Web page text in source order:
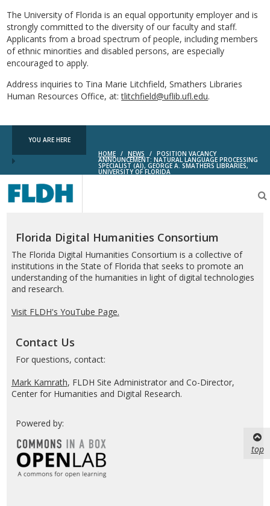
The University of Florida is an equal opportunity employer and is
strongly committed to the diversity of our faculty and staff.
Applicants from a broad spectrum of people, including members
of ethnic minorities and disabled persons, are especially
encouraged to apply.
Address inquiries to Tina Marie Litchfield, Smathers Libraries
Human Resources Office, at:tlitchfield@uflib.ufl.edu.
YOU ARE HERE
HOME / NEWS / POSITION VACANCY
ANNOUNCEMENT: NATURAL LANGUAGE PROCESSING
SPECIALIST (AI), GEORGE A. SMATHERS LIBRARIES,
UNIVERSITY OF FLORIDA
Digital
Humanities
Florida Digital Humanities Consortium
The Florida Digital Humanities Consortium is a collective of
institutions in the State of Florida that seeks to promote an
understanding of the humanities in light of digital technologies
and research.
Visit FLDH's YouTube Page.
Contact Us
For questions, contact:
Mark Kamrath, FLDH Site Administrator and Co-Director,
Center for Humanities and Digital Research.
Powered by:
top